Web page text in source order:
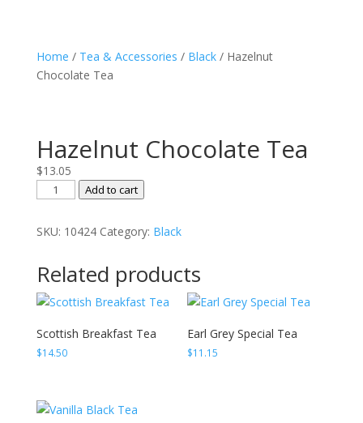
Home / Tea & Accessories / Black/ Hazelnut
Chocolate Tea
Hazelnut Chocolate Tea
$13.05
Hazelnut
Tea
Add to cart
SKU: 10424 Category: Black
Related products
Scottish Breakfast Tea
$14.50
Earl Grey Special Tea
$11.15